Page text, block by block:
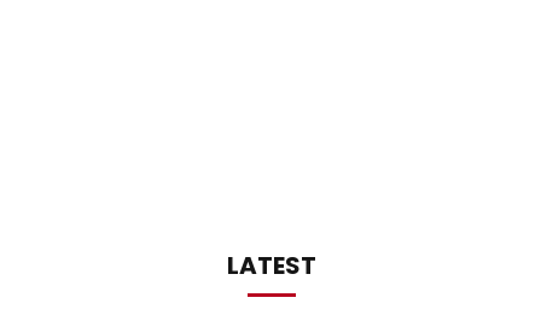
LATEST